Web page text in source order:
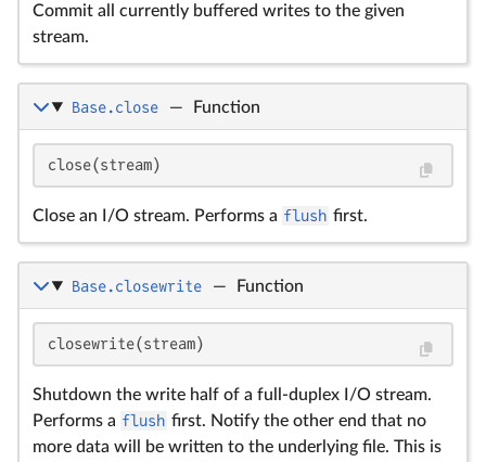
Commit all currently buffered writes to the given
stream.
Base.close — Function
close(stream)
Close an I/O stream. Performs a flush first.
Base.closewrite — Function
closewrite(stream)
Shutdown the write half of a full-duplex I/O stream.
Performs a flush first. Notify the other end that no
more data will be written to the underlying file. This is